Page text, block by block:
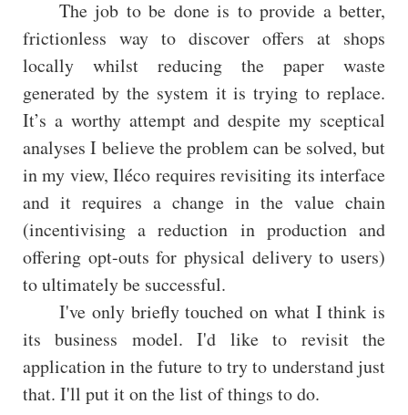
The job to be done is to provide a better,
frictionless way to discover offers at shops
locally whilst reducing the paper waste
generated by the system it is trying to replace.
It’s a worthy attempt and despite my sceptical
analyses I believe the problem can be solved, but
in my view, Iléco requires revisiting its interface
and it requires a change in the value chain
(incentivising a reduction in production and
offering opt-outs for physical delivery to users)
to ultimately be successful.
I've only briefly touched on what I think is
its business model. I'd like to revisit the
application in the future to try to understand just
that. I'll put it on the list of things to do.